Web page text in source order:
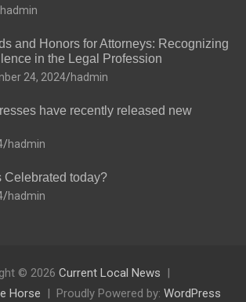
hadmin
and Honors for Attorneys: Recognizing
in the Legal Profession
24, 2024 hadmin
have recently released new
hadmin
Celebrated today?
hadmin
© 2026 Current Local News
Horse Proudly Powered by: WordPress